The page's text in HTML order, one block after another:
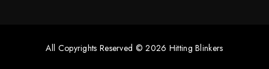
All Copyrights Reserved © 2026 Hitting Blinkers